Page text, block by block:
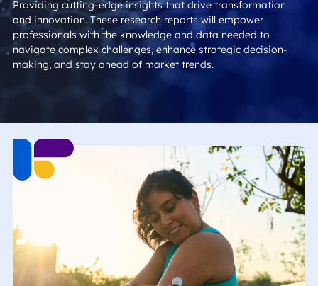
Providing cutting-edge insights that drive transformation
and innovation. These research reports will empower
professionals with the knowledge and data needed to
navigate complex challenges, enhance strategic decision-
making, and stay ahead of market trends.